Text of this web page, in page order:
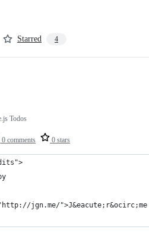
Starred 4
0 comments 0 stars
Todos
jgn.me/